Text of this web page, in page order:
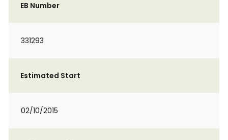
EB Number
331293
Estimated Start
02/10/2015